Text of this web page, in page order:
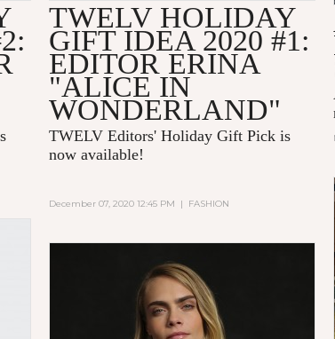
TWELV HOLIDAY
GIFT IDEA 2020 #1:
EDITOR ERINA
"ALICE IN
WONDERLAND"
TWELV Editors' Holiday Gift Pick is
now available!
December 07, 2020 12:45 PM | FASHION